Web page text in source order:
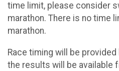
time limit, please consider
marathon. There is no time
marathon.
Race timing will be provided
the results will be available